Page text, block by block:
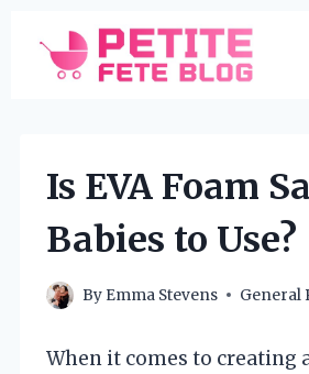
content
Is EVA Foam
Babies to Use?
By Emma Stevens General
When it comes to creating